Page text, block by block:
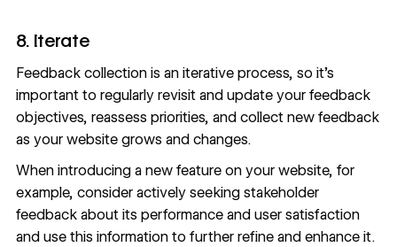
8. Iterate
Feedback collection is an iterative process, so it’s
important to regularly revisit and update your feedback
objectives, reassess priorities, and collect new feedback
as your website grows and changes.
When introducing a new feature on your website, for
example, consider actively seeking stakeholder
feedback about its performance and user satisfaction
and use this information to further refine and enhance it.